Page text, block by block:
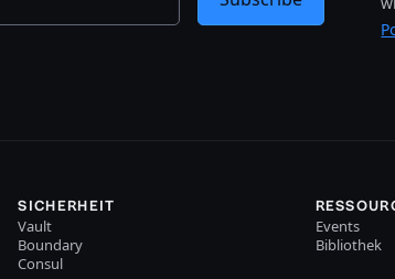
SICHERHEIT
Vault
Boundary
Consul
Events
Bibliothek